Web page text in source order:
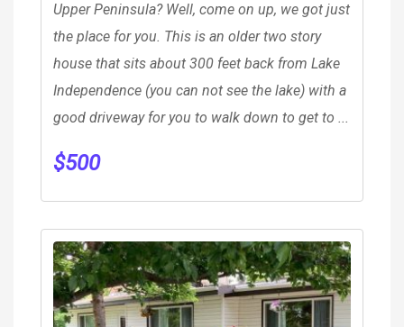
Upper Peninsula? Well, come on up, we got just
the place for you. This is an older two story
house that sits about 300 feet back from Lake
Independence (you can not see the lake) with a
good driveway for you to walk down to get to ...
$500